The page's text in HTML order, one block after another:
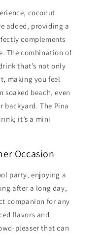
coconut
added, providing a
complements
The combination of
that’s not only
making you feel
soaked beach, even
backyard. The Pina
it’s a mini
Occasion
party, enjoying a
after a long day,
companion for any
flavors and
pleaser that can